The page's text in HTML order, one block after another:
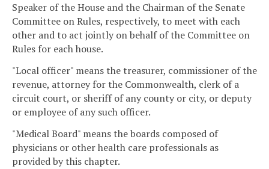
Speaker of the House and the Chairman of the Senate
Committee on Rules, respectively, to meet with each
other and to act jointly on behalf of the Committee on
Rules for each house.
"Local officer" means the treasurer, commissioner of the
revenue, attorney for the Commonwealth, clerk of a
circuit court, or sheriff of any county or city, or deputy
or employee of any such officer.
"Medical Board" means the boards composed of
physicians or other health care professionals as
provided by this chapter.